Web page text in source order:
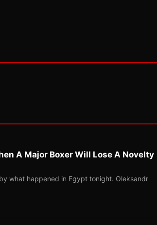
A Major Boxer Will Lose A Novelty
what happened in Egypt tonight. Oleksandr